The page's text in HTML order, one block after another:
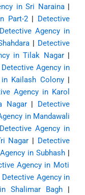
in Sri Naraina|
Part-2| Detective
Detective Agency in
| Detective
in Tilak Nagar|
Detective Agency in
Kailash Colony|
Agency in Karol
Nagar| Detective
in Mandawali
Detective Agency in
Nagar | Detective
in Subhash |
Agency in Moti
Detective Agency in
Shalimar Bagh|